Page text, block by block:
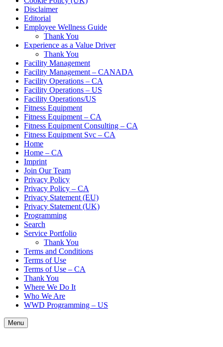
Disclaimer
Editorial
Employee Wellness Guide
Thank You
Experience as a Value Driver
Thank You
Facility Management
Facility Management – CANADA
Facility Operations – CA
Facility Operations – US
Facility Operations/US
Fitness Equipment
Fitness Equipment – CA
Fitness Equipment Consulting – CA
Fitness Equipment Svc – CA
Home
Home – CA
Imprint
Join Our Team
Privacy Policy
Privacy Policy – CA
Privacy Statement (EU)
Privacy Statement (UK)
Programming
Search
Service Portfolio
Thank You
Terms and Conditions
Terms of Use
Terms of Use – CA
Thank You
Where We Do It
Who We Are
WWD Programming – US
Menu